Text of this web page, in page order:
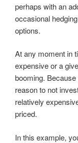
perhaps with an
occasional
options.
At any moment in
expensive or a
booming.
reason to not
relatively
priced.
In this example,